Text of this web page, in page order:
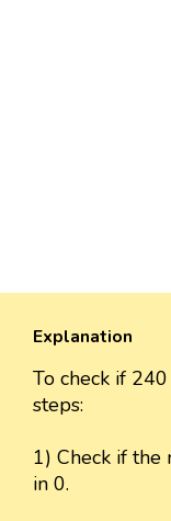
Explanation
To check if
steps:
1) Check if the
in 0.